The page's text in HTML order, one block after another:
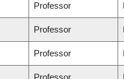
Professor
Professor
Professor